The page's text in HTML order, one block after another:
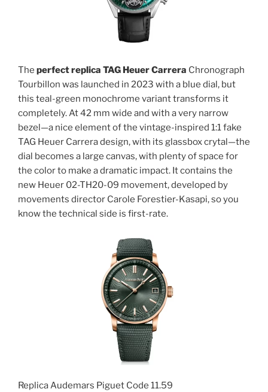
The perfect replica TAG Heuer Carrera Chronograph
Tourbillon was launched in 2023 with a blue dial, but
this teal-green monochrome variant transforms it
completely. At 42 mm wide and with a very narrow
bezel—a nice element of the vintage-inspired 1:1 fake
TAG Heuer Carrera design, with its glassbox crytal—the
dial becomes a large canvas, with plenty of space for
the color to make a dramatic impact. It contains the
new Heuer 02-TH20-09 movement, developed by
movements director Carole Forestier-Kasapi, so you
know the technical side is first-rate.
Replica Audemars Piguet Code 11.59